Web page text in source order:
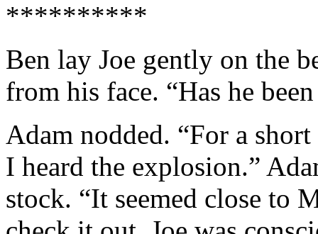
**********
Ben lay Joe gently on the
from his face. “Has he
Adam nodded. “For a
I heard the explosion.”
stock. “It seemed close to